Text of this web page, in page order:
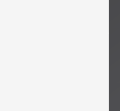
Katavolos, Littell and Kelley , William,